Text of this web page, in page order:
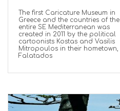
The first Caricature Museum in
Greece and the countries of the
entire SE Mediterranean was
created in 2011 by the political
cartoonists Kostas and Vasilis
Mitropoulos in their hometown,
Falatados